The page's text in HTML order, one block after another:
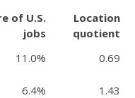
of U.S.
jobs
Location
quotient
11.0%
0.69
6.4%
1.43